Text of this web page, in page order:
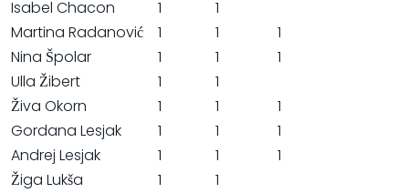
Isabel Chacon 1
1
Martina Radanović
1 1
1
Nina Špolar
1 1
1
Ulla Žibert
1
1
Živa Okorn
1 1
1
Gordana Lesjak
1 1
1
Andrej Lesjak
1 1
1
Žiga Lukša
1
1